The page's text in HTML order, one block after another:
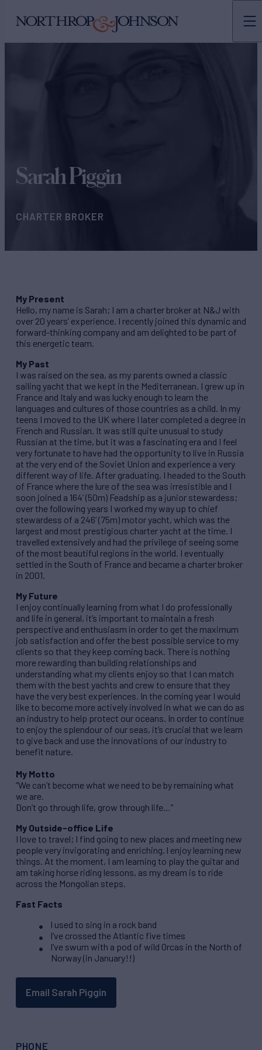
CHARTER BROKERS
Sarah Piggin
CHARTER BROKER
My Present
Hello, my name is Sarah; I am a charter broker at N&J with
over 20 years’ experience. I recently joined this dynamic and
forward-thinking company and am delighted to be part of
this energetic team.
My Past
I was raised on the sea, as my parents owned a classic
sailing yacht that we kept in the Mediterranean. I grew up in
France and Italy and was lucky enough to learn the
languages and cultures of those countries as a child. In my
teens I moved to the UK where I later completed a degree in
French and Russian. It was still quite unusual to study
Russian at the time, but it was a fascinating era and I feel
very fortunate to have had the opportunity to live in Russia
at the very end of the Soviet Union and experience a very
different way of life. After graduating, I headed to the South
of France where the lure of the sea was irresistible and I
soon joined a 164’ (50m) Feadship as a junior stewardess;
over the following years I worked my way up to chief
stewardess of a 246’ (75m) motor yacht, which was the
largest and most prestigious charter yacht at the time. I
travelled extensively and had the privilege of seeing some
of the most beautiful regions in the world. I eventually
settled in the South of France and became a charter broker
in 2001.
My Future
I enjoy continually learning from what I do professionally
and life in general, it’s important to maintain a fresh
perspective and enthusiasm in order to get the maximum
job satisfaction and offer the best possible service to my
clients so that they keep coming back. There is nothing
more rewarding than building relationships and
understanding what my clients enjoy so that I can match
them with the best yachts and crew to ensure that they
have the very best experiences. In the coming year I would
like to become more actively involved in what we can do as
an industry to help protect our oceans. In order to continue
to enjoy the splendour of our seas, it’s crucial that we learn
to give back and use the innovations of our industry to
benefit nature.
My Motto
“We can’t become what we need to be by remaining what
we are.
Don’t go through life, grow through life…”
My Outside-office Life
I love to travel; I find going to new places and meeting new
people very invigorating and enriching. I enjoy learning new
things. At the moment, I am learning to play the guitar and
am taking horse riding lessons, as my dream is to ride
across the Mongolian steps.
Fast Facts
I used to sing in a rock band
I’ve crossed the Atlantic five times
I’ve swum with a pod of wild Orcas in the North of
Norway (in January!!)
Email Sarah Piggin
PHONE